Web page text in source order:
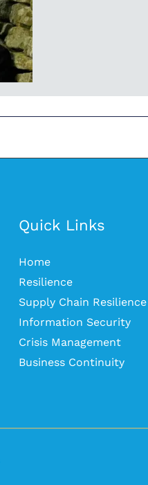
Quick Links
Home
Resilience
Supply Chain Resilience
Information Security
Crisis Management
Business Continuity